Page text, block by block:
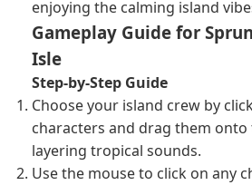
enjoying the calming island
Gameplay Guide for
Isle
Step-by-Step Guide
Choose your island crew by
characters and drag them
layering tropical sounds.
Use the mouse to click on any